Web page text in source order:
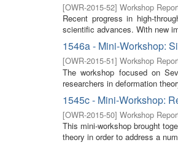
[OWR-2015-52] Workshop
Recent progress in high-
scientific advances. With new
1546a - Mini-Workshop:
[OWR-2015-51] Workshop
The workshop focused on
researchers in deformation
1545c - Mini-Workshop:
[OWR-2015-50] Workshop
This mini-workshop brought
theory in order to address a